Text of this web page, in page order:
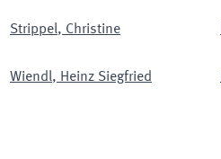
Strippel, Christine
Wiendl, Heinz Siegfried